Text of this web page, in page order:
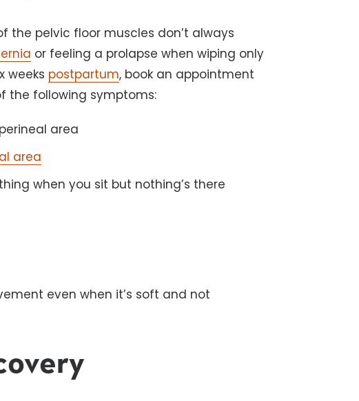
the pelvic floor muscles don’t always
or feeling a prolapse when wiping only
weeks postpartum, book an appointment
the following symptoms:
area
area
when you sit but nothing’s there
even when it’s soft and not